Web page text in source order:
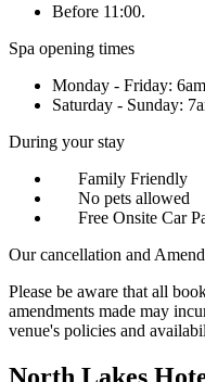
Before 11:00.
Spa opening times
Monday - Friday:
Saturday - Sunday:
During your stay
Family Friendly
No pets allowed
Free Onsite Car
Our cancellation and
Please be aware that all
amendments made may
venue's policies and